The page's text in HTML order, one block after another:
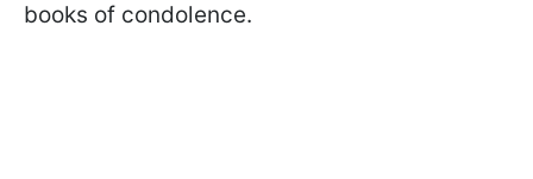
books of condolence.